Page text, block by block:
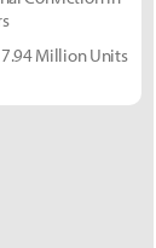
Million Units